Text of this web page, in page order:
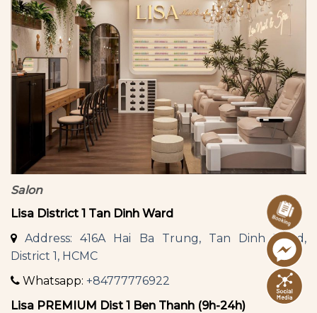
Salon
Lisa District 1 Tan Dinh Ward
Address: 416A Hai Ba Trung, Tan Dinh Ward,
District 1, HCMC
Whatsapp: +84777776922
Lisa PREMIUM Dist 1 Ben Thanh (9h-24h)